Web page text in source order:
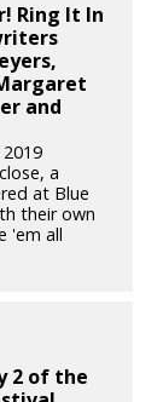
Ring It In
and
2019
a
at Blue
their own
'em all
2 of the